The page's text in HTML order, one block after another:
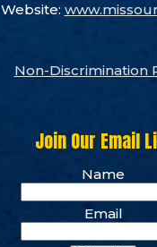
Website:
Non-Discrimination
Join Our Email
Name
Email